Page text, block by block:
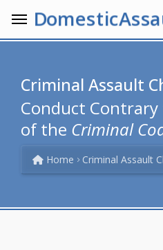
Criminal Assault
Conduct
of the Criminal
Home Criminal Assault